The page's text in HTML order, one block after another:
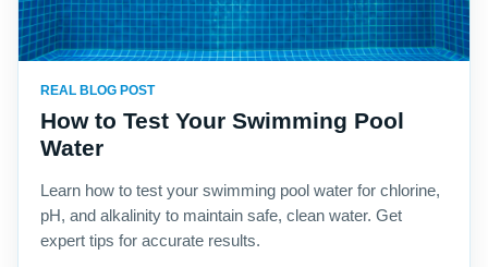
REAL BLOG POST
How to Test Your Swimming Pool
Water
Learn how to test your swimming pool water for chlorine,
pH, and alkalinity to maintain safe, clean water. Get
expert tips for accurate results.